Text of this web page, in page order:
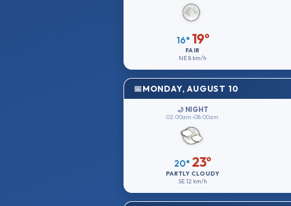
16° 19°
FAIR
NE8 km/h
MONDAY, AUGUST 10
🌙 NIGHT
02:00am–08:00am
20° 23°
PARTLY CLOUDY
SE12 km/h